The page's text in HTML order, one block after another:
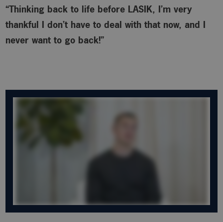
“Thinking back to life before LASIK, I’m very
thankful I don’t have to deal with that now, and I
never want to go back!”